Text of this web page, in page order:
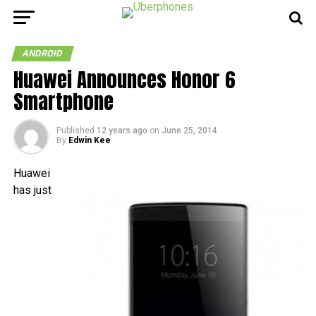
ANDROID
Huawei Announces Honor 6
Smartphone
Published 12 years ago on June 25, 2014
By Edwin Kee
Huawei
has just